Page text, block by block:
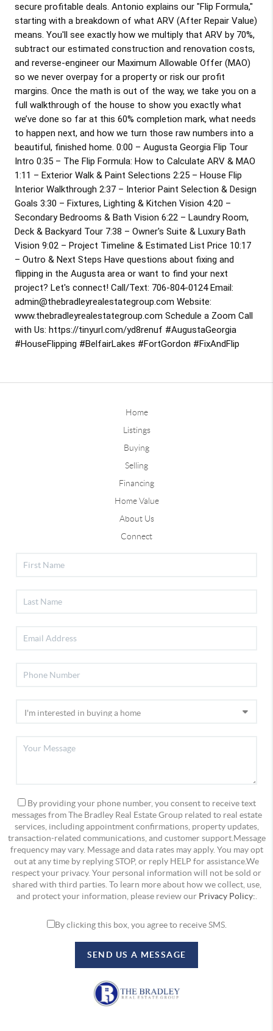
secure profitable deals. Antonio explains our "Flip Formula,"
starting with a breakdown of what ARV (After Repair Value)
means. You'll see exactly how we multiply that ARV by 70%,
subtract our estimated construction and renovation costs,
and reverse-engineer our Maximum Allowable Offer (MAO)
so we never overpay for a property or risk our profit
margins. Once the math is out of the way, we take you on a
full walkthrough of the house to show you exactly what
we’ve done so far at this 60% completion mark, what needs
to happen next, and how we turn those raw numbers into a
beautiful, finished home. 0:00 – Augusta Georgia Flip Tour
Intro 0:35
1:11 – Exterior Walk & Paint Selections 2:25 – House Flip
Interior Walkthrough 2:37 – Interior Paint Selection & Design
Goals 3:30 – Fixtures, Lighting & Kitchen Vision 4:20 –
Secondary Bedrooms & Bath Vision 6:22 – Laundry Room,
Deck & Backyard Tour 7:38 – Owner's Suite & Luxury Bath
Vision 9:02 – Project Timeline & Estimated List Price 10:17
– Outro & Next Steps Have questions about fixing and
flipping in the Augusta area or want to find your next
project? Let's connect! Call/Text: 706-804-0124 Email:
admin@thebradleyrealestategroup.com Website:
www.thebradleyrealestategroup.com Schedule a Zoom Call
with Us: https://tinyurl.com/yd8renuf #AugustaGeorgia
#HouseFlipping #BelfairLakes #FortGordon #FixAndFlip
Home
Listings
Buying
Selling
Financing
Home Value
About Us
Connect
By providing your phone number, you consent to receive text
messages from The Bradley Real Estate Group related to real estate
services, including appointment confirmations, property updates,
transaction-related communications, and customer support.Message
frequency may vary. Message and data rates may apply. You may opt
out at any time by replying STOP, or reply HELP for assistance.We
respect your privacy. Your personal information will not be sold or
shared with third parties. To learn more about how we collect, use,
and protect your information, please review our Privacy Policy:
By clicking this box, you agree to receive SMS.
SEND US A MESSAGE